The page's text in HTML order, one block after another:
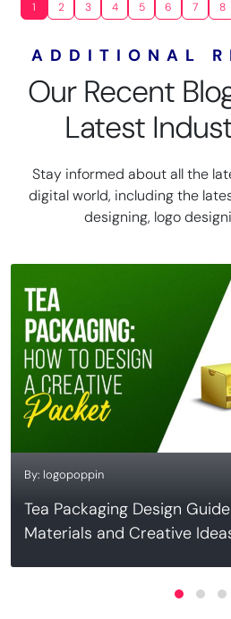
1 2 3 4 5 6 7 8
ADDITIONAL
Our Recent
Latest
Stay informed about all the
digital world, including the
designing, logo
By: logopoppin
Tea Packaging Design
Materials and Creative